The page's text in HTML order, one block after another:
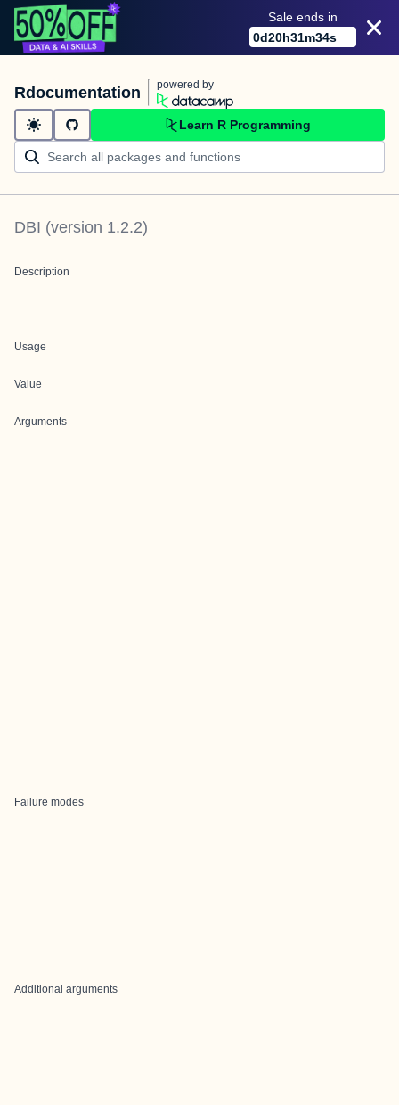
Sale ends in
0d20h31m34s
Rdocumentation powered by
Learn R Programming
DBI (version 1.2.2)
Description
Usage
Value
Arguments
Failure modes
Additional arguments